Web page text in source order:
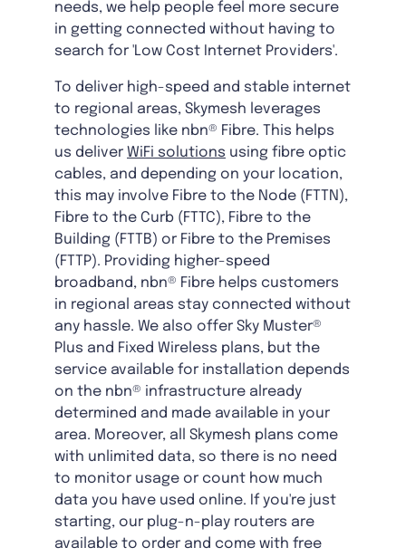
needs, we help people feel more secure
in getting connected without having to
search for 'Low Cost Internet Providers'.
To deliver high-speed and stable internet
to regional areas, Skymesh leverages
technologies like nbn® Fibre. This helps
us deliver WiFi solutions using fibre optic
cables, and depending on your location,
this may involve Fibre to the Node (FTTN),
Fibre to the Curb (FTTC), Fibre to the
Building (FTTB) or Fibre to the Premises
(FTTP). Providing higher-speed
broadband, nbn® Fibre helps customers
in regional areas stay connected without
any hassle. We also offer Sky Muster®
Plus and Fixed Wireless plans, but the
service available for installation depends
on the nbn® infrastructure already
determined and made available in your
area. Moreover, all Skymesh plans come
with unlimited data, so there is no need
to monitor usage or count how much
data you have used online. If you're just
starting, our plug-n-play routers are
available to order and come with free